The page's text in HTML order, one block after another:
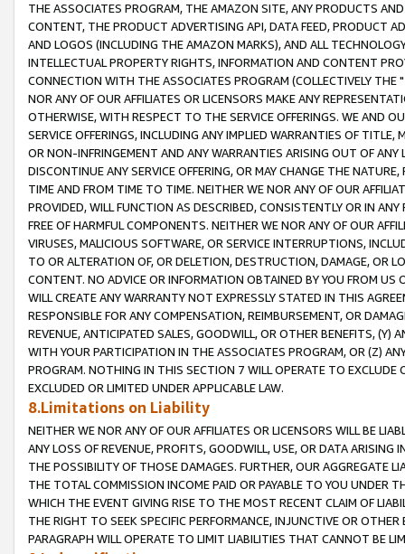
THE ASSOCIATES PROGRAM, THE AMAZON SITE, ANY PRODUCTS
CONTENT, THE PRODUCT ADVERTISING API, DATA FEED, PRODUCT
AND LOGOS (INCLUDING THE AMAZON MARKS), AND ALL
INTELLECTUAL PROPERTY RIGHTS, INFORMATION AND CONTENT
CONNECTION WITH THE ASSOCIATES PROGRAM (COLLECTIVELY THE "
NOR ANY OF OUR AFFILIATES OR LICENSORS MAKE ANY
OTHERWISE, WITH RESPECT TO THE SERVICE OFFERINGS. WE AND
SERVICE OFFERINGS, INCLUDING ANY IMPLIED WARRANTIES OF
OR NON-INFRINGEMENT AND ANY WARRANTIES ARISING OUT OF ANY
DISCONTINUE ANY SERVICE OFFERING, OR MAY CHANGE THE
TIME AND FROM TIME TO TIME. NEITHER WE NOR ANY OF OUR
PROVIDED, WILL FUNCTION AS DESCRIBED, CONSISTENTLY OR IN
FREE OF HARMFUL COMPONENTS. NEITHER WE NOR ANY OF OUR
VIRUSES, MALICIOUS SOFTWARE, OR SERVICE INTERRUPTIONS,
TO OR ALTERATION OF, OR DELETION, DESTRUCTION, DAMAGE, OR
CONTENT. NO ADVICE OR INFORMATION OBTAINED BY YOU FROM
WILL CREATE ANY WARRANTY NOT EXPRESSLY STATED IN THIS
RESPONSIBLE FOR ANY COMPENSATION, REIMBURSEMENT, OR
REVENUE, ANTICIPATED SALES, GOODWILL, OR OTHER BENEFITS,
WITH YOUR PARTICIPATION IN THE ASSOCIATES PROGRAM, OR (Z)
PROGRAM. NOTHING IN THIS SECTION 7 WILL OPERATE TO
EXCLUDED OR LIMITED UNDER APPLICABLE LAW.
8.Limitations on Liability
NEITHER WE NOR ANY OF OUR AFFILIATES OR LICENSORS WILL BE
ANY LOSS OF REVENUE, PROFITS, GOODWILL, USE, OR DATA ARISING
THE POSSIBILITY OF THOSE DAMAGES. FURTHER, OUR AGGREGATE
THE TOTAL COMMISSION INCOME PAID OR PAYABLE TO YOU UNDER
WHICH THE EVENT GIVING RISE TO THE MOST RECENT CLAIM OF
THE RIGHT TO SEEK SPECIFIC PERFORMANCE, INJUNCTIVE OR
PARAGRAPH WILL OPERATE TO LIMIT LIABILITIES THAT CANNOT BE